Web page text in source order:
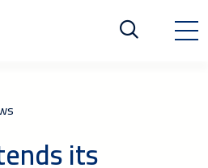
its